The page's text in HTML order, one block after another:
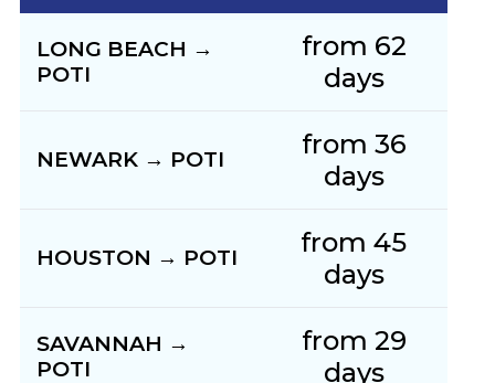
LONG BEACH →
POTI
from 62
days
NEWARK → POTI
from 36
days
HOUSTON → POTI
from 45
days
SAVANNAH →
POTI
from 29
days